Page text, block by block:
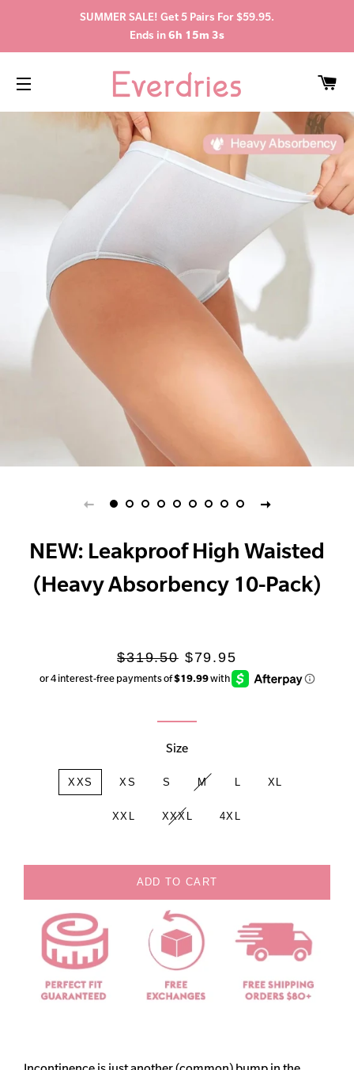
SUMMER SALE! Get 5 Pairs For $59.95.
Ends in6h 15m 3s
NEW: Leakproof High Waisted
(Heavy Absorbency 10-Pack)
Regular
price
$319.50 Sale
price
$79.95
Size
XXS XS S M XL
XXL XXXL 4XL
ADD TO CART